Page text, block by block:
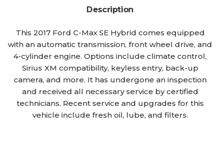
Description
This 2017 Ford C-Max SE Hybrid comes equipped
with an automatic transmission, front wheel drive, and
4-cylinder engine. Options include climate control,
Sirius XM compatibility, keyless entry, back-up
camera, and more. It has undergone an inspection
and received all necessary service by certified
technicians. Recent service and upgrades for this
vehicle include fresh oil, lube, and filters.